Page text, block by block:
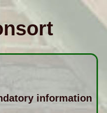
information